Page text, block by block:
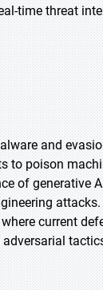
time threat
and
to poison
of generative
current